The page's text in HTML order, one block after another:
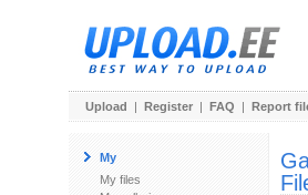
Upload | Register | FAQ | Report
My
My files